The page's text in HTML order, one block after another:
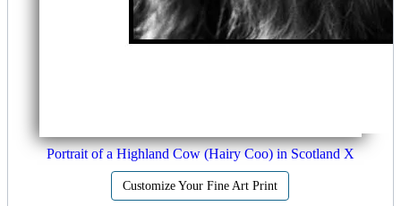
Portrait of a Highland Cow (Hairy Coo) in Scotland X
Customize Your Fine Art Print